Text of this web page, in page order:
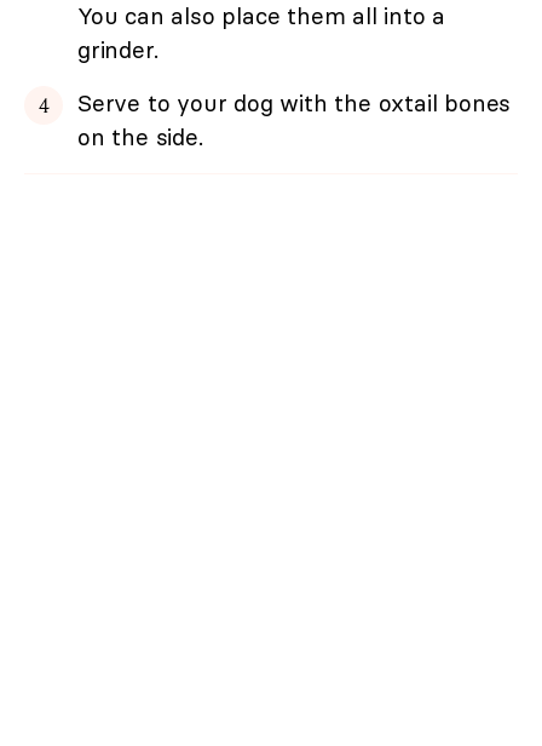
You can also place them all into a
grinder.
Serve to your dog with the oxtail bones
on the side.